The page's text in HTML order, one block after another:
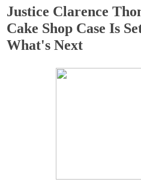
Justice Clarence
Cake Shop Case Is
What's Next